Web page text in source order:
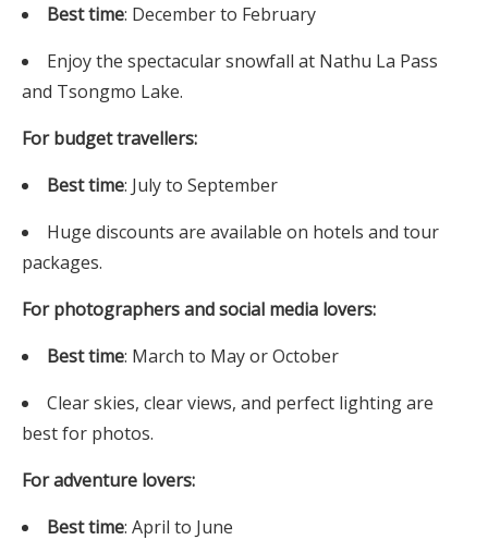
Best time: December to February
Enjoy the spectacular snowfall at Nathu La Pass
and Tsongmo Lake.
For budget travellers:
Best time: July to September
Huge discounts are available on hotels and tour
packages.
For photographers and social media lovers:
Best time: March to May or October
Clear skies, clear views, and perfect lighting are
best for photos.
For adventure lovers:
Best time: April to June